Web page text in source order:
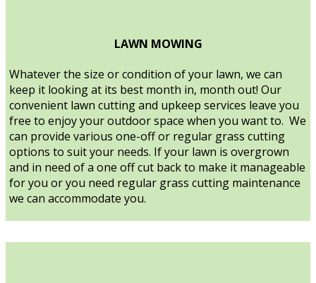
LAWN MOWING
Whatever the size or condition of your lawn, we can
keep it looking at its best month in, month out! Our
convenient lawn cutting and upkeep services leave you
free to enjoy your outdoor space when you want to. We
can provide various one-off or regular grass cutting
options to suit your needs. If your lawn is overgrown
and in need of a one off cut back to make it manageable
for you or you need regular grass cutting maintenance
we can accommodate you.